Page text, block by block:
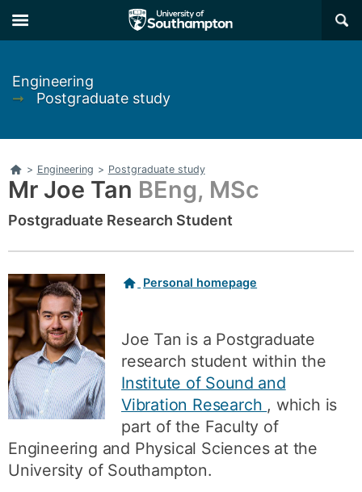
to
main
to
main
×
Engineering
➞
Postgraduate study
Home
> Engineering > Postgraduate study
Mr Joe Tan BEng, MSc
Postgraduate Research Student
Related
links
Personal homepage
Joe Tan is a Postgraduate
research student within the
Institute of Sound and
Vibration Research , which is
part of the Faculty of
Engineering and Physical Sciences at the
University of Southampton.